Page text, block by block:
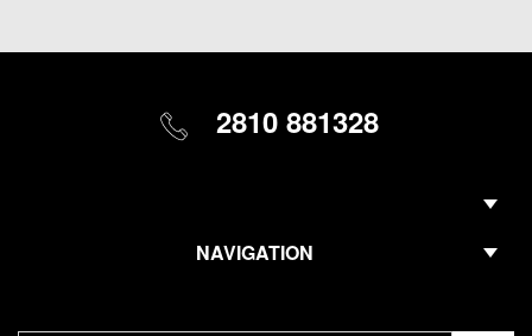
2810 881328
NAVIGATION